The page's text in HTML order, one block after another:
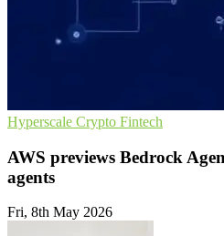
Hyperscale Crypto Fintech
AWS previews Bedrock
agents
Fri, 8th May 2026